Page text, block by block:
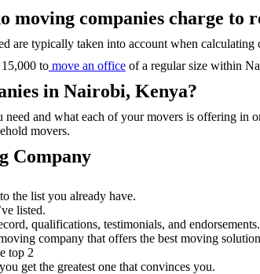
companies charge to
are typically taken into account when
to move an office of a regular size within
in Nairobi, Kenya?
and what each of your movers is offering
movers.
Company
the list you already have.
listed.
qualifications, testimonials, and endorsements.
company that offers the best moving
top 2
get the greatest one that convinces you.